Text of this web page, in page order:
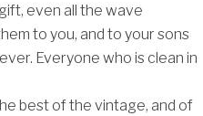
even all the wave
to you, and to your sons
Everyone who is clean in
best of the vintage, and of